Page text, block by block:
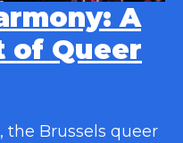
A
of Queer
the Brussels queer